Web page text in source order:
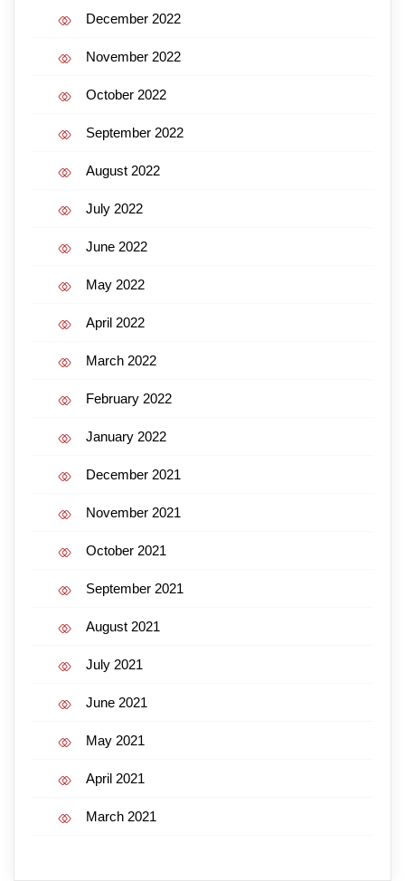
December 2022
November 2022
October 2022
September 2022
August 2022
July 2022
June 2022
May 2022
April 2022
March 2022
February 2022
January 2022
December 2021
November 2021
October 2021
September 2021
August 2021
July 2021
June 2021
May 2021
April 2021
March 2021